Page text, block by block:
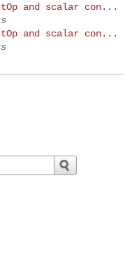
and scalar con...
and scalar con...